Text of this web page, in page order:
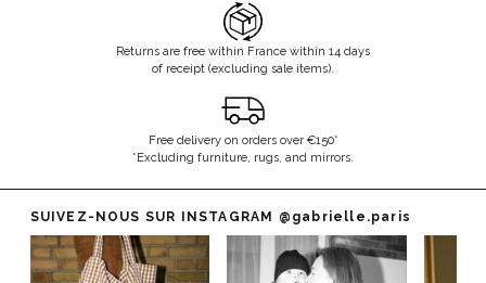
Returns are free within France within 14 days
of receipt (excluding sale items).
Free delivery on orders over €150*
*Excluding furniture, rugs, and mirrors.
SUIVEZ-NOUS SUR INSTAGRAM @gabrielle.paris